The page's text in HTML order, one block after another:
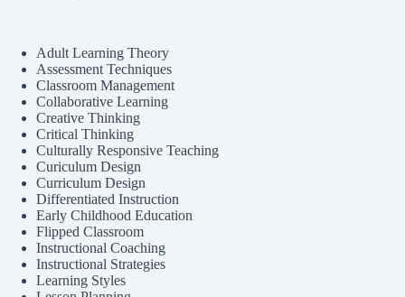
Adult Learning Theory
Assessment Techniques
Classroom Management
Collaborative Learning
Creative Thinking
Critical Thinking
Culturally Responsive Teaching
Curiculum Design
Curriculum Design
Differentiated Instruction
Early Childhood Education
Flipped Classroom
Instructional Coaching
Instructional Strategies
Learning Styles